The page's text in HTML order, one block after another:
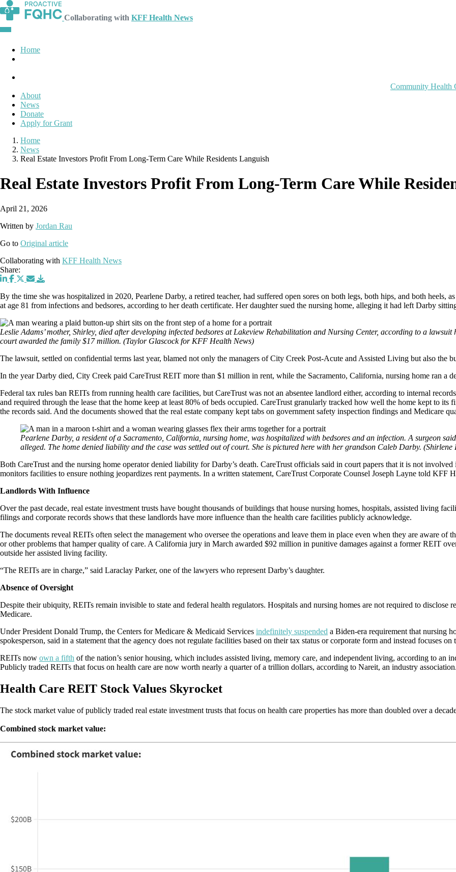
Collaborating with KFF Health News
Home
Community Health
About
News
Donate
Apply for Grant
Home
News
Real Estate Investors Profit From Long-Term Care While Residents Languish
Real Estate Investors Profit From Long-Term Care While
April 21, 2026
Written by Jordan Rau
Go to Original article
Collaborating with KFF Health News
Share:
By the time she was hospitalized in 2020, Pearlene Darby, a retired teacher, had suffered open sores on both legs, both hips, and both heels,
at age 81 from infections and bedsores, according to her death certificate. Her daughter sued the nursing home, alleging it had left Darby
Leslie Adams’ mother, Shirley, died after developing infected bedsores at Lakeview Rehabilitation and Nursing Center, according to a
court awarded the family $17 million. (Taylor Glascock for KFF Health News)
The lawsuit, settled on confidential terms last year, blamed not only the managers of City Creek Post-Acute and Assisted Living but also the
In the year Darby died, City Creek paid CareTrust REIT more than $1 million in rent, while the Sacramento, California, nursing home ran a
Federal tax rules ban REITs from running health care facilities, but CareTrust was not an absentee landlord either, according to internal
and required through the lease that the home keep at least 80% of beds occupied. CareTrust granularly tracked how well the home kept to
the records said. And the documents showed that the real estate company kept tabs on government safety inspection findings and Medicare
Pearlene Darby, a resident of a Sacramento, California, nursing home, was hospitalized with bedsores and an infection. A surgeon
alleged. The home denied liability and the case was settled out of court. She is pictured here with her grandson Caleb Darby. (Shirlene
Both CareTrust and the nursing home operator denied liability for Darby’s death. CareTrust officials said in court papers that it is not
monitors facilities to ensure nothing jeopardizes rent payments. In a written statement, CareTrust Corporate Counsel Joseph Layne told KFF
Landlords With Influence
Over the past decade, real estate investment trusts have bought thousands of buildings that house nursing homes, hospitals, assisted living
filings and corporate records shows that these landlords have more influence than the health care facilities publicly acknowledge.
The documents reveal REITs often select the management who oversee the operations and leave them in place even when they are aware of
or other problems that hamper quality of care. A California jury in March awarded $92 million in punitive damages against a former REIT
outside her assisted living facility.
“The REITs are in charge,” said Laraclay Parker, one of the lawyers who represent Darby’s daughter.
Absence of Oversight
Despite their ubiquity, REITs remain invisible to state and federal health regulators. Hospitals and nursing homes are not required to disclose
Medicare.
Under President Donald Trump, the Centers for Medicare & Medicaid Services indefinitely suspended a Biden-era requirement that nursing
spokesperson, said in a statement that the agency does not regulate facilities based on their tax status or corporate form and instead focuses
REITs now own a fifth of the nation’s senior housing, which includes assisted living, memory care, and independent living, according to an
Publicly traded REITs that focus on health care are now worth nearly a quarter of a trillion dollars, according to Nareit, an industry
Health Care REIT Stock Values Skyrocket
The stock market value of publicly traded real estate investment trusts that focus on health care properties has more than doubled over a
Combined stock market value: